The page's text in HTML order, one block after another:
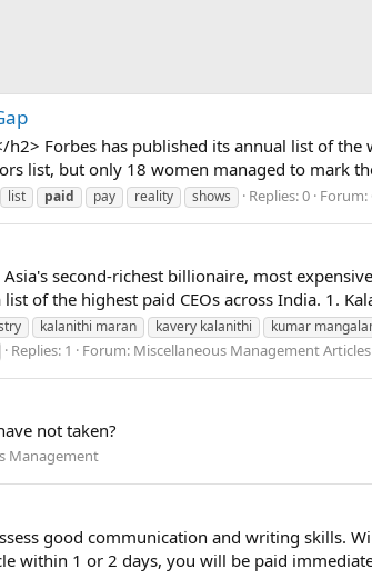
Forbes has published its annual list of
list, but only 18 women managed to mark
list paid pay reality shows Replies: 0 Forum:
second-richest billionaire, most
of the highest paid CEOs across India. 1.
kalanithi maran kavery kalanithi kumar
Replies: 1 Forum: Miscellaneous Management Articles
not taken?
Management
good communication and writing skills.
within 1 or 2 days, you will be paid